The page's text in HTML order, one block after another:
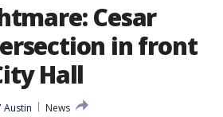
Cesar
in front
Hall
Austin
News